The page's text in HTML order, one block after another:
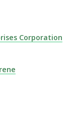
Corporation